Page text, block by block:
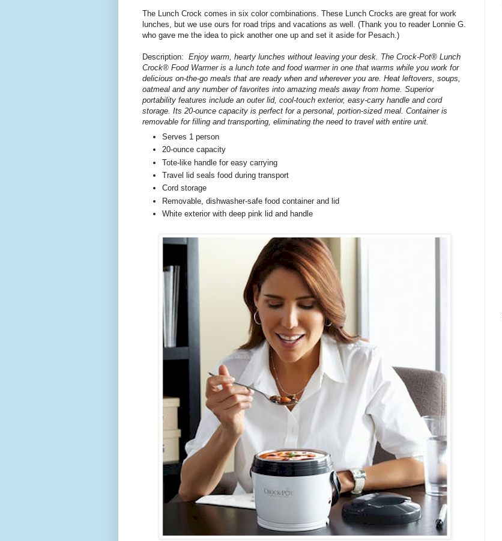
The Lunch Crock comes in six color combinations. These Lunch Crocks are great for work
lunches, but we use ours for road trips and vacations as well. (Thank you to reader Lonnie G.
who gave me the idea to pick another one up and set it aside for Pesach.)
Description: Enjoy warm, hearty lunches without leaving your desk. The Crock-Pot® Lunch
Crock® Food Warmer is a lunch tote and food warmer in one that warms while you work for
delicious on-the-go meals that are ready when and wherever you are. Heat leftovers, soups,
oatmeal and any number of favorites into amazing meals away from home. Superior
portability features include an outer lid, cool-touch exterior, easy-carry handle and cord
storage. Its 20-ounce capacity is perfect for a personal, portion-sized meal. Container is
removable for filling and transporting, eliminating the need to travel with entire unit.
Serves 1 person
20-ounce capacity
Tote-like handle for easy carrying
Travel lid seals food during transport
Cord storage
Removable, dishwasher-safe food container and lid
White exterior with deep pink lid and handle